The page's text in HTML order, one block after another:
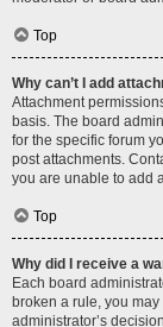
Top
Why can’t I add
Attachment
basis. The board
for the specific forum
post attachments.
you are unable to add
Top
Why did I receive a
Each board
broken a rule, you
administrator’s